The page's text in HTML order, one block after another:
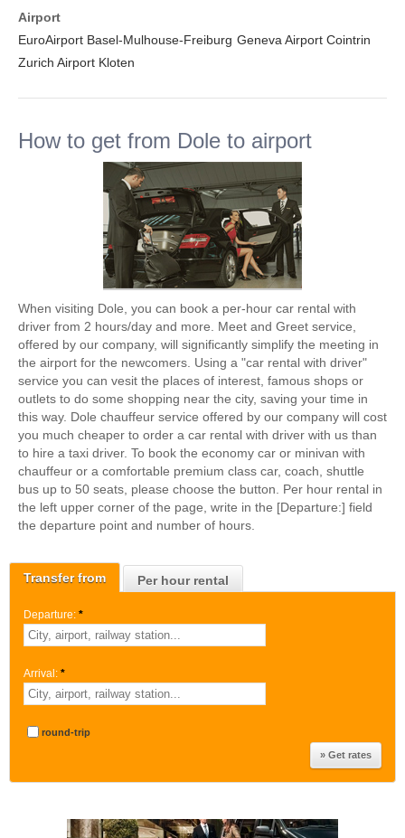
Transfer from Per hour rental
Departure: *
Arrival: *
round-trip
Airport
EuroAirport Basel-Mulhouse-Freiburg Geneva Airport Cointrin
Zurich Airport Kloten
How to get from Dole to airport
When visiting Dole, you can book a per-hour car rental with
driver from 2 hours/day and more. Meet and Greet service,
offered by our company, will significantly simplify the meeting in
the airport for the newcomers. Using a "car rental with driver"
service you can vesit the places of interest, famous shops or
outlets to do some shopping near the city, saving your time in
this way. Dole chauffeur service offered by our company will cost
you much cheaper to order a car rental with driver with us than
to hire a taxi driver. To book the economy car or minivan with
chauffeur or a comfortable premium class car, coach, shuttle
bus up to 50 seats, please choose the button. Per hour rental in
the left upper corner of the page, write in the [Departure:] field
the departure point and number of hours.